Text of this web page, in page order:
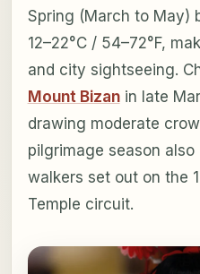
Spring (March to May)
12–22°C / 54–72°F,
and city sightseeing.
Mount Bizanin late
drawing moderate
pilgrimage season
walkers set out on the
Temple circuit.